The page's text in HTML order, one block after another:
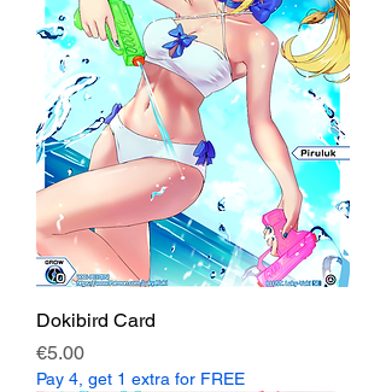
Dokibird Card
Price
€5.00
Pay 4, get 1 extra for FREE